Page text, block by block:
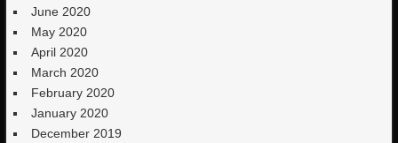
June 2020
May 2020
April 2020
March 2020
February 2020
January 2020
December 2019